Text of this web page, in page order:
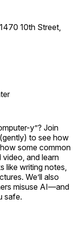
10th Street,
y”? Join
to see how
some common
and learn
like writing notes,
We’ll also
misuse AI—and
safe.